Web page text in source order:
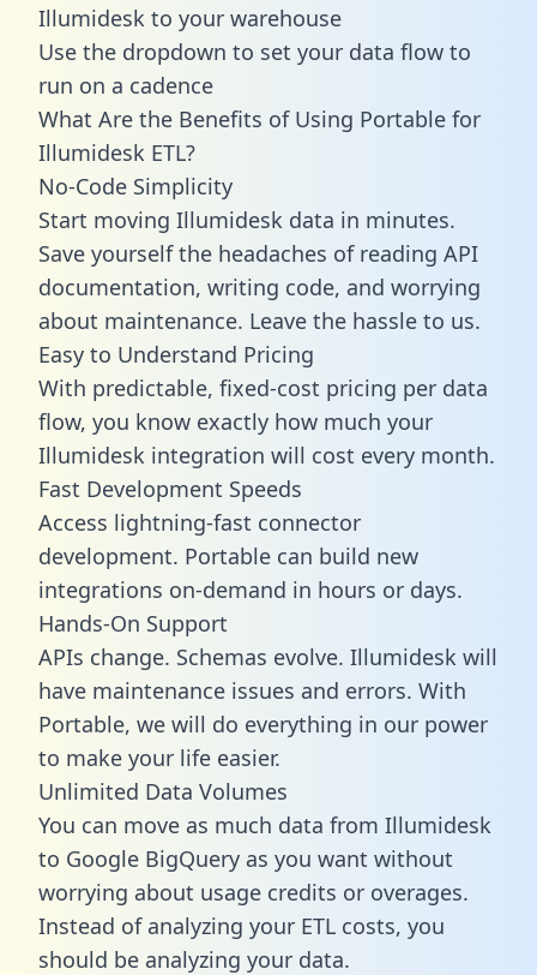
Illumidesk to your warehouse
Use the dropdown to set your data flow to
run on a cadence
What Are the Benefits of Using Portable for
Illumidesk ETL?
No-Code Simplicity
Start moving Illumidesk data in minutes.
Save yourself the headaches of reading API
documentation, writing code, and worrying
about maintenance. Leave the hassle to us.
Easy to Understand Pricing
With predictable, fixed-cost pricing per data
flow, you know exactly how much your
Illumidesk integration will cost every month.
Fast Development Speeds
Access lightning-fast connector
development. Portable can build new
integrations on-demand in hours or days.
Hands-On Support
APIs change. Schemas evolve. Illumidesk will
have maintenance issues and errors. With
Portable, we will do everything in our power
to make your life easier.
Unlimited Data Volumes
You can move as much data from Illumidesk
to Google BigQuery as you want without
worrying about usage credits or overages.
Instead of analyzing your ETL costs, you
should be analyzing your data.